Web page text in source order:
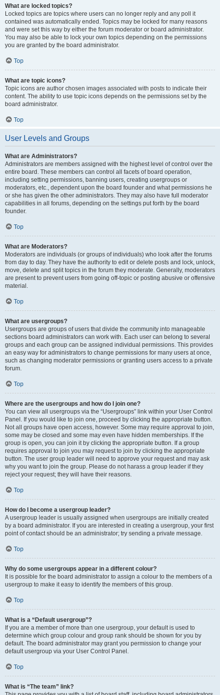
What are locked topics?
Locked topics are topics where users can no longer reply and any poll it
contained was automatically ended. Topics may be locked for many reasons
and were set this way by either the forum moderator or board administrator.
You may also be able to lock your own topics depending on the permissions
you are granted by the board administrator.
Top
What are topic icons?
Topic icons are author chosen images associated with posts to indicate their
content. The ability to use topic icons depends on the permissions set by the
board administrator.
Top
User Levels and Groups
What are Administrators?
Administrators are members assigned with the highest level of control over the
entire board. These members can control all facets of board operation,
including setting permissions, banning users, creating usergroups or
moderators, etc., dependent upon the board founder and what permissions he
or she has given the other administrators. They may also have full moderator
capabilities in all forums, depending on the settings put forth by the board
founder.
Top
What are Moderators?
Moderators are individuals (or groups of individuals) who look after the forums
from day to day. They have the authority to edit or delete posts and lock, unlock,
move, delete and split topics in the forum they moderate. Generally, moderators
are present to prevent users from going off-topic or posting abusive or offensive
material.
Top
What are usergroups?
Usergroups are groups of users that divide the community into manageable
sections board administrators can work with. Each user can belong to several
groups and each group can be assigned individual permissions. This provides
an easy way for administrators to change permissions for many users at once,
such as changing moderator permissions or granting users access to a private
forum.
Top
Where are the usergroups and how do I join one?
You can view all usergroups via the “Usergroups” link within your User Control
Panel. If you would like to join one, proceed by clicking the appropriate button.
Not all groups have open access, however. Some may require approval to join,
some may be closed and some may even have hidden memberships. If the
group is open, you can join it by clicking the appropriate button. If a group
requires approval to join you may request to join by clicking the appropriate
button. The user group leader will need to approve your request and may ask
why you want to join the group. Please do not harass a group leader if they
reject your request; they will have their reasons.
Top
How do I become a usergroup leader?
A usergroup leader is usually assigned when usergroups are initially created
by a board administrator. If you are interested in creating a usergroup, your first
point of contact should be an administrator; try sending a private message.
Top
Why do some usergroups appear in a different colour?
It is possible for the board administrator to assign a colour to the members of a
usergroup to make it easy to identify the members of this group.
Top
What is a “Default usergroup”?
If you are a member of more than one usergroup, your default is used to
determine which group colour and group rank should be shown for you by
default. The board administrator may grant you permission to change your
default usergroup via your User Control Panel.
Top
What is “The team” link?